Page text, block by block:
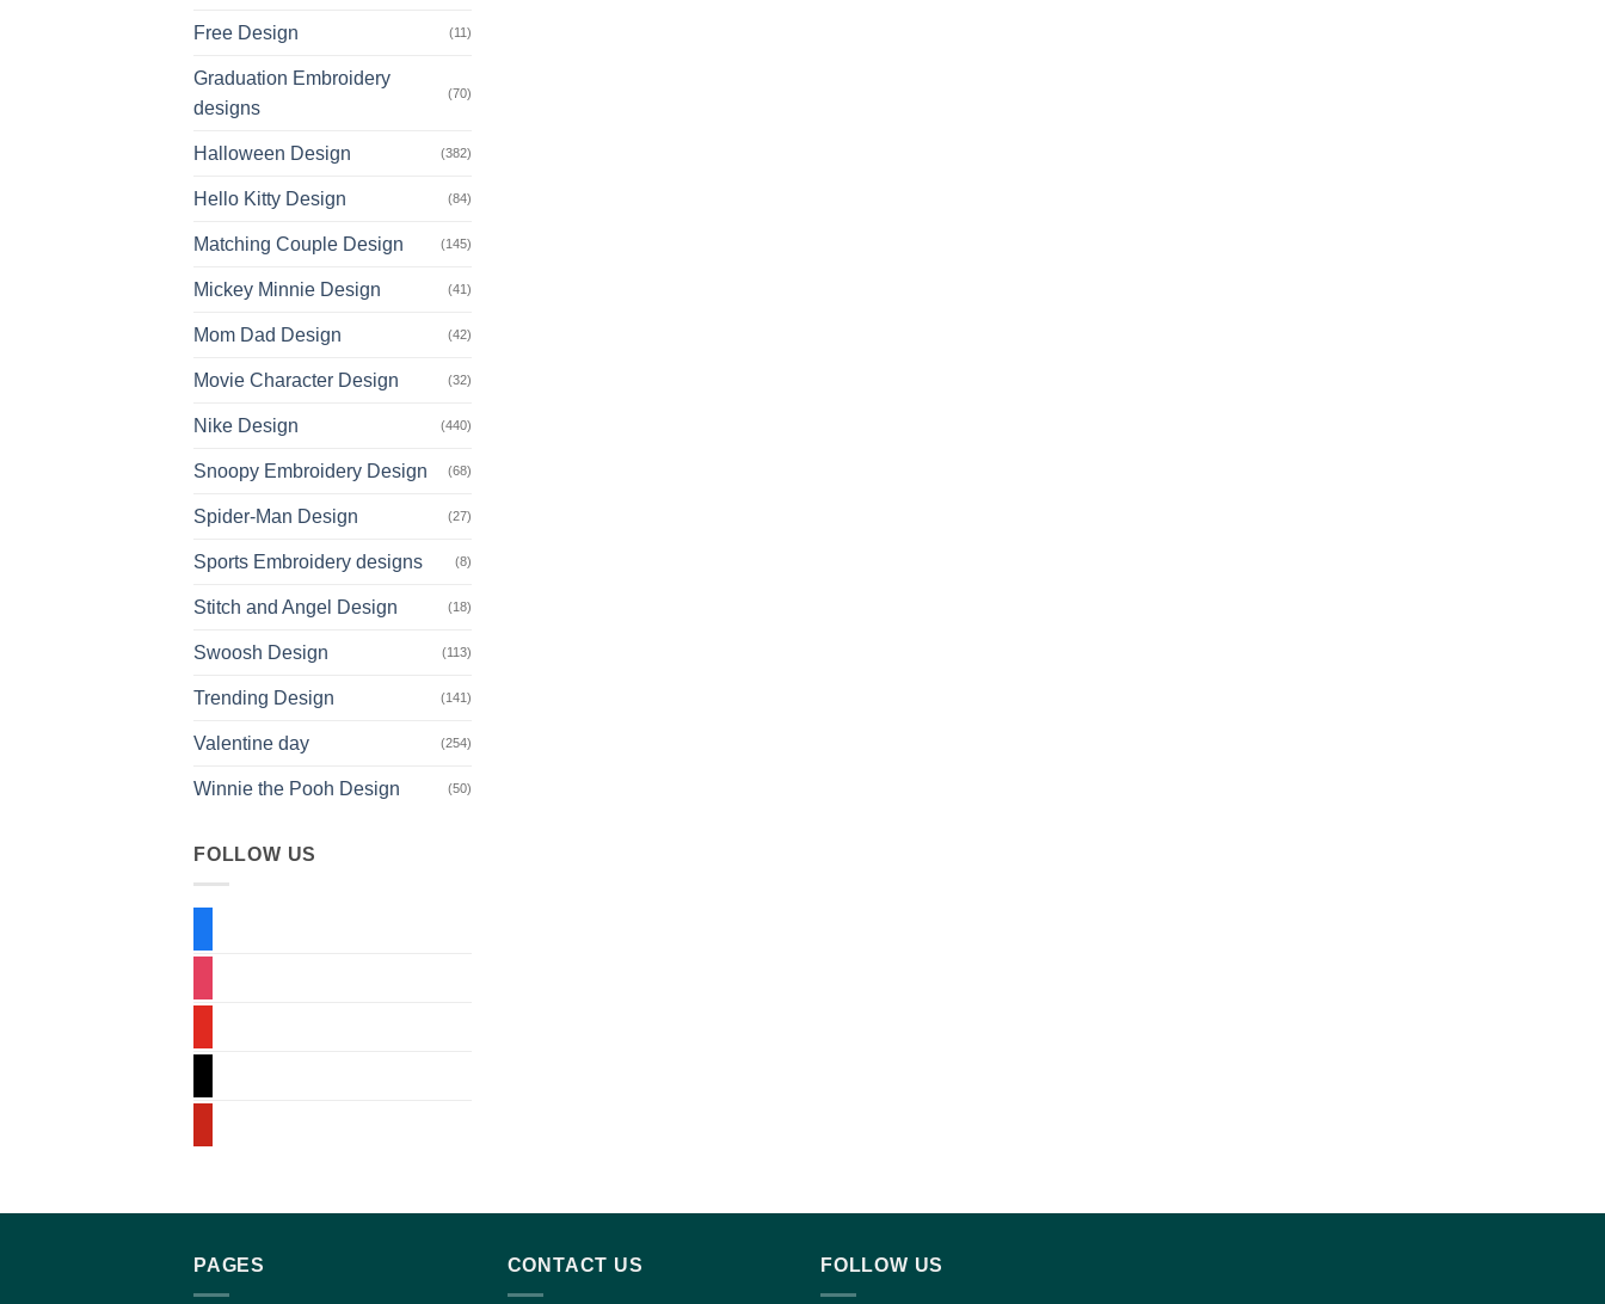
Free Design (11)
Graduation Embroidery
designs
(70)
Halloween Design (382)
Hello Kitty Design (84)
Matching Couple Design (145)
Mickey Minnie Design (41)
Mom Dad Design (42)
Movie Character Design (32)
Nike Design (440)
Snoopy Embroidery Design (68)
Spider-Man Design (27)
Sports Embroidery designs (8)
Stitch and Angel Design (18)
Swoosh Design (113)
Trending Design (141)
Valentine day (254)
Winnie the Pooh Design (50)
FOLLOW US
PAGES CONTACT US FOLLOW US